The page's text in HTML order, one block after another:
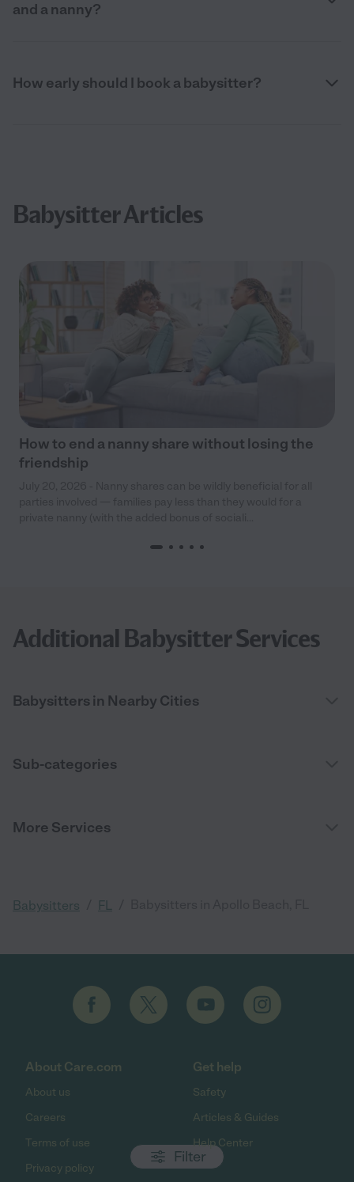
Filter
and a nanny?
How early should I book a babysitter?
Babysitter Articles
How to end a nanny share without losing the
friendship
Additional Babysitter Services
Babysitters in Nearby Cities
Sub-categories
More Services
Babysitters FL
About Care.com
About us
Careers
Terms of use
Privacy policy
Get help
Safety
Articles & Guides
Help Center